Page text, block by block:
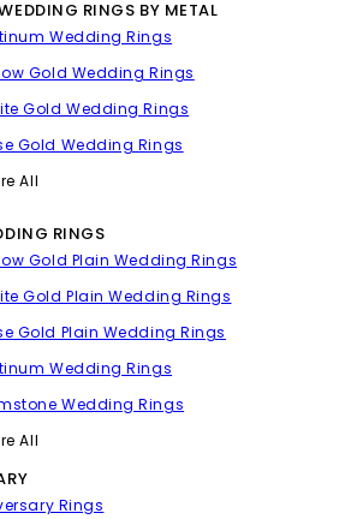
RINGS BY METAL
Wedding Rings
Gold Wedding Rings
Gold Wedding Rings
Gold Wedding Rings
All
RINGS
Gold Plain Wedding Rings
Gold Plain Wedding Rings
Gold Plain Wedding Rings
Wedding Rings
Wedding Rings
All
Rings